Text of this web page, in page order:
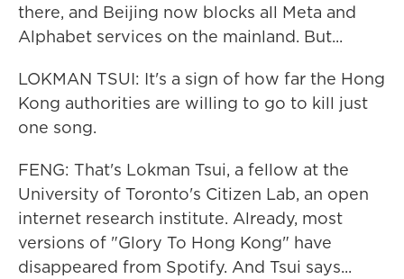
there, and Beijing now blocks all Meta and
Alphabet services on the mainland. But...
LOKMAN TSUI: It's a sign of how far the Hong
Kong authorities are willing to go to kill just
one song.
FENG: That's Lokman Tsui, a fellow at the
University of Toronto's Citizen Lab, an open
internet research institute. Already, most
versions of "Glory To Hong Kong" have
disappeared from Spotify. And Tsui says...